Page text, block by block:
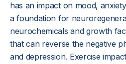
has an impact on mood,
a foundation for
neurochemicals and growth
that can reverse the negative
and depression. Exercise